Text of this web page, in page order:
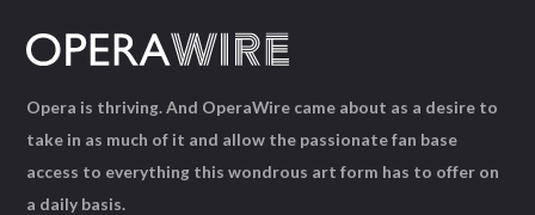
Opera is thriving. And OperaWire came about as a desire to
take in as much of it and allow the passionate fan base
access to everything this wondrous art form has to offer on
a daily basis.